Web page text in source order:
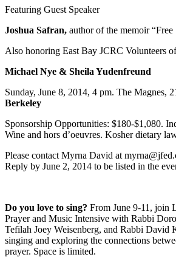
Featuring Guest Speaker
Joshua Safran, author of the memoir “Free
Also honoring East Bay JCRC Volunteers
Michael Nye & Sheila Yudenfreund
Sunday, June 8, 2014, 4 pm. The Magnes,
Berkeley
Sponsorship Opportunities: $180-$1,080.
Wine and hors d’oeuvres. Kosher dietary
Please contact Myrna David at
Reply by June 2, 2014 to be listed in the
Do you love to sing? From June 9-11, join
Prayer and Music Intensive with Rabbi
Tefilah Joey Weisenberg, and Rabbi David
singing and exploring the connections
prayer. Space is limited.